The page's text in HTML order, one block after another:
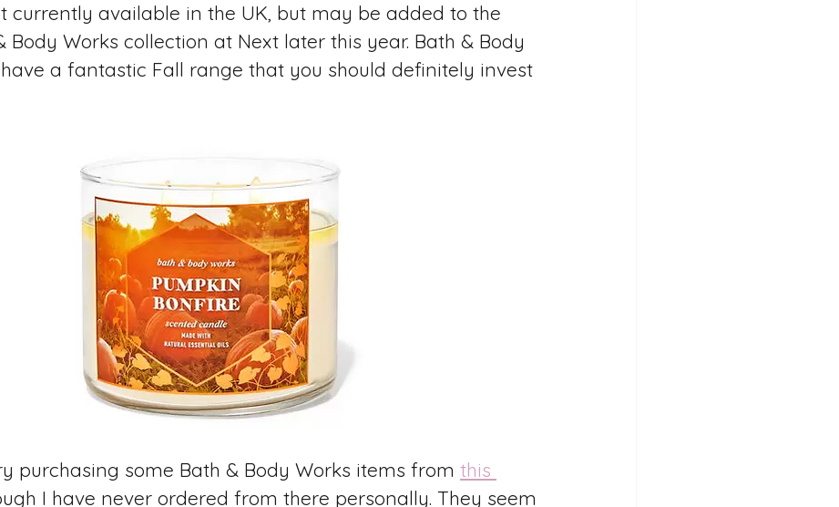
currently available in the UK, but may be added to the
Body Works collection at Next later this year. Bath & Body
a fantastic Fall range that you should definitely invest
purchasing some Bath & Body Works items from this
I have never ordered from there personally. They seem